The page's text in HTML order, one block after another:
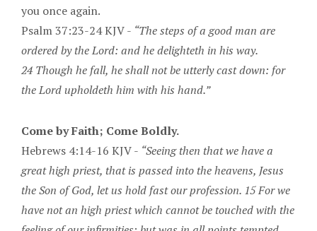
you once again.
Psalm 37:23-24 KJV - “The steps of a good man are
ordered by the Lord: and he delighteth in his way.
24 Though he fall, he shall not be utterly cast down: for
the Lord upholdeth him with his hand.”
Come by Faith; Come Boldly.
Hebrews 4:14-16 KJV - “Seeing then that we have a
great high priest, that is passed into the heavens, Jesus
the Son of God, let us hold fast our profession. 15 For we
have not an high priest which cannot be touched with the